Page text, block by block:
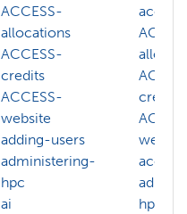
ACCESS-
allocations
ACCESS-
credits
ACCESS-
website
adding-users
administering-
hpc
ai
credits
hpc